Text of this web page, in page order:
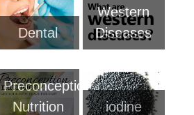
Dental
Western
Diseases
Preconception
Nutrition
iodine